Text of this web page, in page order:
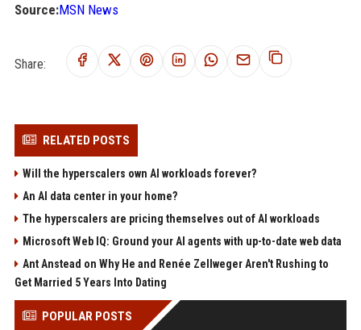
Source:MSN News
Share:
RELATED POSTS
Will the hyperscalers own AI workloads forever?
An AI data center in your home?
The hyperscalers are pricing themselves out of AI workloads
Microsoft Web IQ: Ground your AI agents with up-to-date web data
Ant Anstead on Why He and Renée Zellweger Aren't Rushing to
Get Married 5 Years Into Dating
POPULAR POSTS